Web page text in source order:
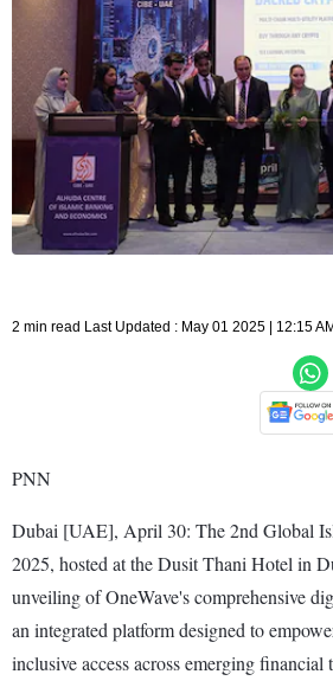
2 min read Last Updated : May 01 2025 | 12:15
PNN
Dubai [UAE], April 30: The 2nd Global
2025, hosted at the Dusit Thani Hotel in
unveiling of OneWave's comprehensive
an integrated platform designed to
inclusive access across emerging financial